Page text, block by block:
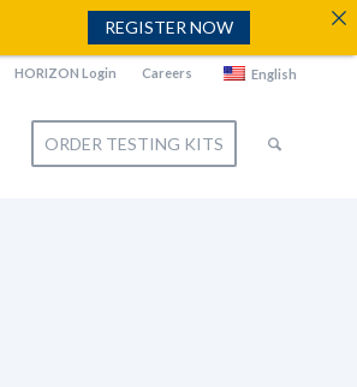
HORIZON Login Careers English
ORDER TESTING KITS
REGISTER NOW